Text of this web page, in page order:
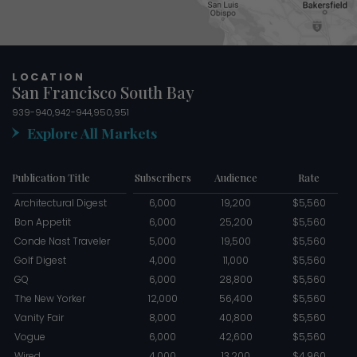
LOCATION
San Francisco South Bay
939-940,942-944,950,951
Explore All Markets
Publication Title Subscribers Audience
Rate
Architectural Digest
6,000 19,200
$5,560
Bon Appetit
6,000 25,200
$5,560
Conde Nast Traveler
5,000 19,500
$5,560
Golf Digest
4,000 11,000
$5,560
GQ
6,000 28,800
$5,560
The New Yorker
12,000 56,400
$5,560
Vanity Fair
8,000 40,800
$5,560
Vogue
6,000 42,600
$5,560